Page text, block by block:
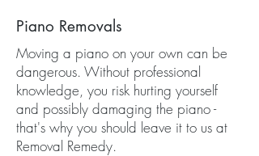
Piano Removals
Moving a piano on your own can be
dangerous. Without professional
knowledge, you risk hurting yourself
and possibly damaging the piano -
that's why you should leave it to us at
Removal Remedy.